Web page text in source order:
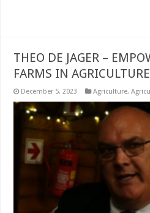
THEO DE JAGER –
FARMS IN
December 5, 2023 Agriculture,